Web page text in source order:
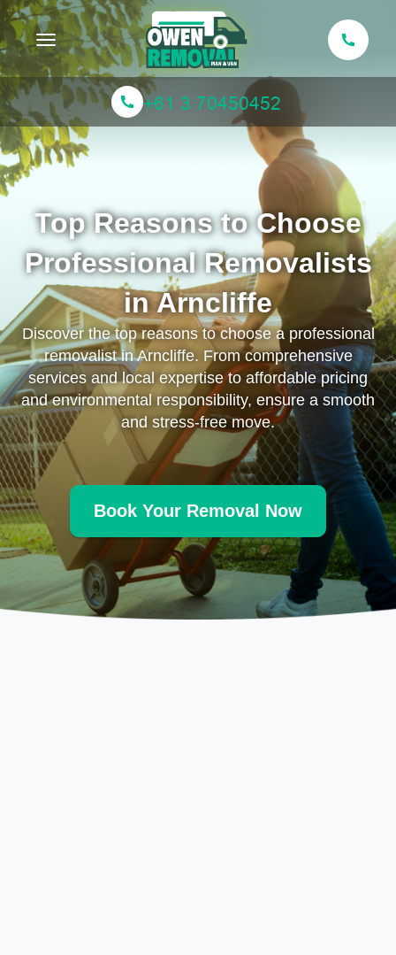
Toggle navigation
Top Reasons to Choose
Professional Removalists
in Arncliffe
Discover the top reasons to choose a professional
removalist in Arncliffe. From comprehensive
services and local expertise to affordable pricing
and environmental responsibility, ensure a smooth
and stress-free move.
Book Your Removal Now